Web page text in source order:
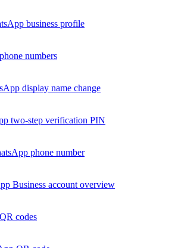
business profile
numbers
display name change
two-step verification PIN
phone number
Business account overview
codes